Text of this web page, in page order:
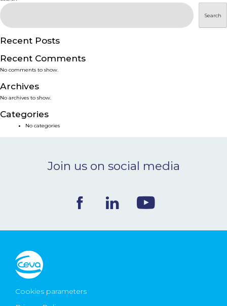
SERVICES
SMART SOLUTIONS
NEWS & EVENTS
BLOG
Search
Recent Posts
Recent Comments
No comments to show.
Archives
No archives to show.
Categories
No categories
Join us on social media
Cookies parameters